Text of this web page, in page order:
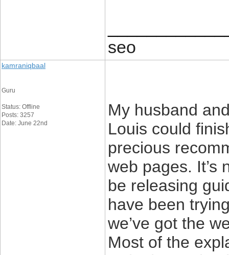
seo
kamraniqbaal
Guru
Status: Offline
Posts: 3257
Date: June 22nd
My husband
Louis could
precious
web pages. It’s
be releasing
have been
we’ve got the
Most of the